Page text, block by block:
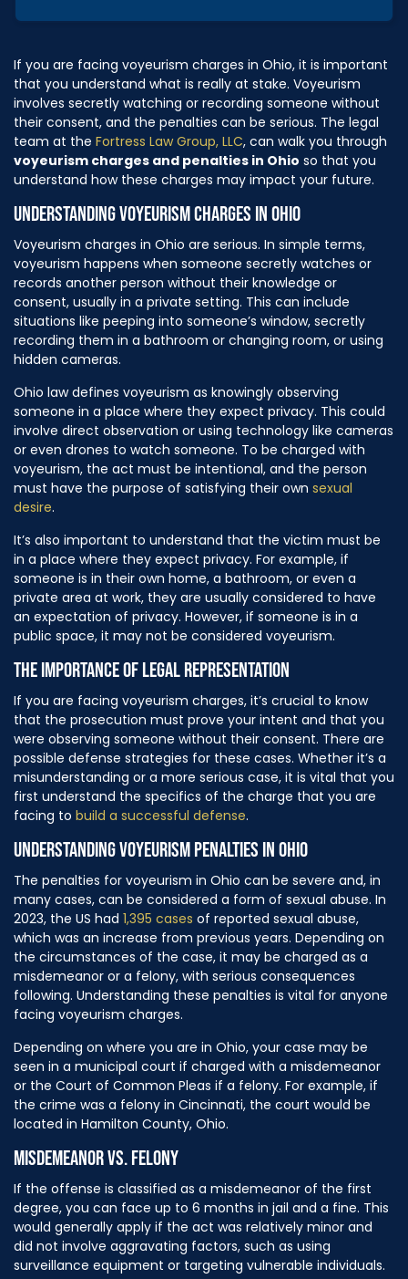
If you are facing voyeurism charges in Ohio, it is important
that you understand what is really at stake. Voyeurism
involves secretly watching or recording someone without
their consent, and the penalties can be serious. The legal
team at the Fortress Law Group, LLC, can walk you through
voyeurism charges and penalties in Ohio so that you
understand how these charges may impact your future.
UNDERSTANDING VOYEURISM CHARGES IN OHIO
Voyeurism charges in Ohio are serious. In simple terms,
voyeurism happens when someone secretly watches or
records another person without their knowledge or
consent, usually in a private setting. This can include
situations like peeping into someone’s window, secretly
recording them in a bathroom or changing room, or using
hidden cameras.
Ohio law defines voyeurism as knowingly observing
someone in a place where they expect privacy. This could
involve direct observation or using technology like cameras
or even drones to watch someone. To be charged with
voyeurism, the act must be intentional, and the person
must have the purpose of satisfying their own sexual
desire.
It’s also important to understand that the victim must be
in a place where they expect privacy. For example, if
someone is in their own home, a bathroom, or even a
private area at work, they are usually considered to have
an expectation of privacy. However, if someone is in a
public space, it may not be considered voyeurism.
THE IMPORTANCE OF LEGAL REPRESENTATION
If you are facing voyeurism charges, it’s crucial to know
that the prosecution must prove your intent and that you
were observing someone without their consent. There are
possible defense strategies for these cases. Whether it’s a
misunderstanding or a more serious case, it is vital that you
first understand the specifics of the charge that you are
facing to build a successful defense.
UNDERSTANDING VOYEURISM PENALTIES IN OHIO
The penalties for voyeurism in Ohio can be severe and, in
many cases, can be considered a form of sexual abuse. In
2023, the US had 1,395 cases of reported sexual abuse,
which was an increase from previous years. Depending on
the circumstances of the case, it may be charged as a
misdemeanor or a felony, with serious consequences
following. Understanding these penalties is vital for anyone
facing voyeurism charges.
Depending on where you are in Ohio, your case may be
seen in a municipal court if charged with a misdemeanor
or the Court of Common Pleas if a felony. For example, if
the crime was a felony in Cincinnati, the court would be
located in Hamilton County, Ohio.
MISDEMEANOR VS. FELONY
If the offense is classified as a misdemeanor of the first
degree, you can face up to 6 months in jail and a fine. This
would generally apply if the act was relatively minor and
did not involve aggravating factors, such as using
surveillance equipment or targeting vulnerable individuals.